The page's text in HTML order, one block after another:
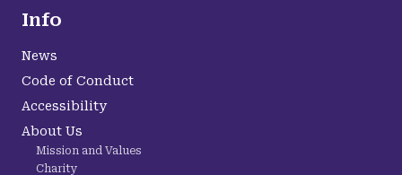
Info
News
Code of Conduct
Accessibility
About Us
Mission and Values
Charity